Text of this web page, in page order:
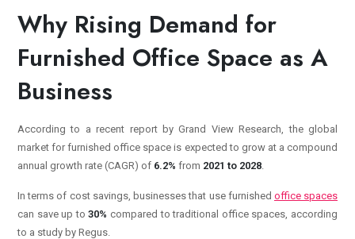
Why Rising Demand for
Furnished Office Space as A
Business
According to a recent report by Grand View Research, the global
market for furnished office space is expected to grow at a compound
annual growth rate (CAGR) of 6.2% from 2021 to 2028
In terms of cost savings, businesses that use furnished office spaces
can save up to30% compared to traditional office spaces, according
to a study by Regus.